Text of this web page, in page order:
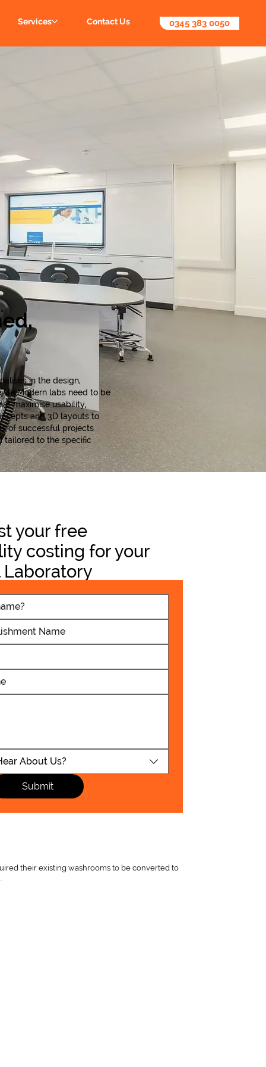
Services Contact Us 0345 383 0050
in the design,
labs need to be
maximise usability,
and 3D layouts to
of successful projects
tailored to the specific
your free
costing for your
Laboratory
School - Radmore
Refubishment
their existing washrooms to be converted to
About Us?
Submit